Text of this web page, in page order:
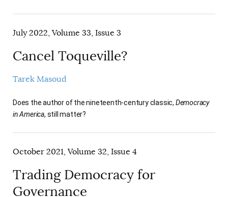
July 2022, Volume 33, Issue 3
Cancel Toqueville?
Tarek Masoud
Does the author of the nineteenth-century classic, Democracy
in America, still matter?
October 2021, Volume 32, Issue 4
Trading Democracy for
Governance